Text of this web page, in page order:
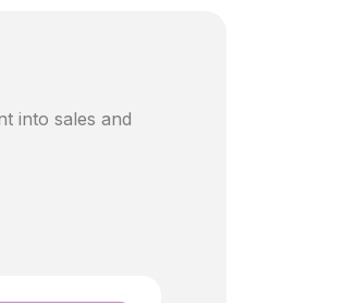
into sales and